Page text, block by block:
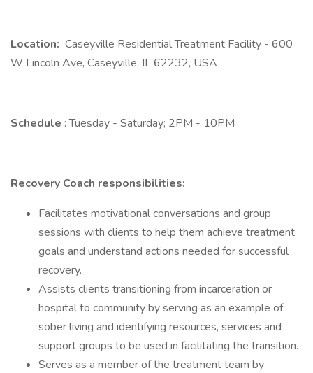
Location: Caseyville Residential Treatment Facility - 600
W Lincoln Ave, Caseyville, IL 62232, USA
Schedule : Tuesday - Saturday; 2PM - 10PM
Recovery Coach responsibilities:
Facilitates motivational conversations and group
sessions with clients to help them achieve treatment
goals and understand actions needed for successful
recovery.
Assists clients transitioning from incarceration or
hospital to community by serving as an example of
sober living and identifying resources, services and
support groups to be used in facilitating the transition.
Serves as a member of the treatment team by